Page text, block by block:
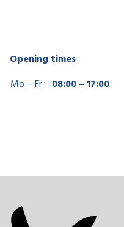
Opening times
Mo – Fr
08:00 – 17:00